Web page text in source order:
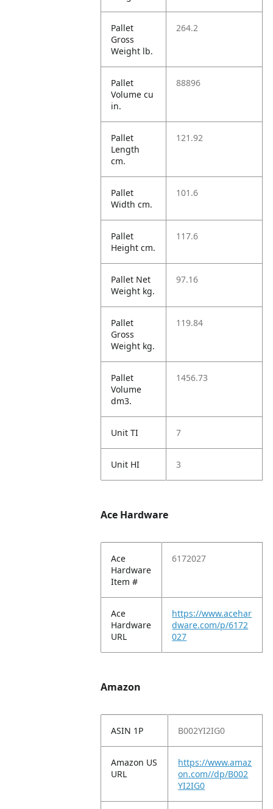
Pallet
Gross
Weight lb.
264.2
Pallet
Volume cu
in.
88896
Pallet
Length
cm.
121.92
Pallet
Width cm.
101.6
Pallet
Height cm.
117.6
Pallet Net
Weight kg.
97.16
Pallet
Gross
Weight kg.
119.84
Pallet
Volume
dm3.
1456.73
Unit TI 7
Unit HI 3
Ace Hardware
Ace
Hardware
Item #
6172027
Ace
Hardware
URL
https://www.acehar
dware.com/p/6172
027
Amazon
ASIN 1P B002YI2IG0
Amazon US
URL
https://www.amaz
on.com//dp/B002
YI2IG0